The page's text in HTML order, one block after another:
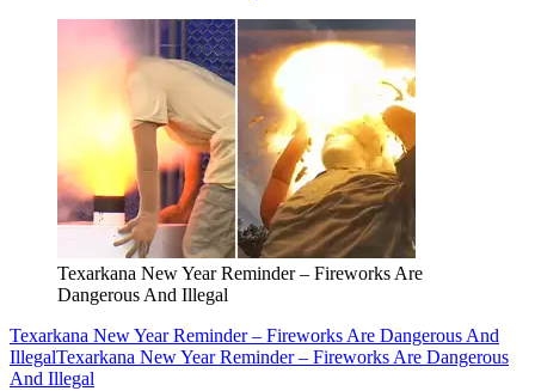
Texarkana New Year Reminder – Fireworks Are
Dangerous And Illegal
Texarkana New Year Reminder – Fireworks Are Dangerous And
IllegalTexarkana New Year Reminder – Fireworks Are Dangerous
And Illegal